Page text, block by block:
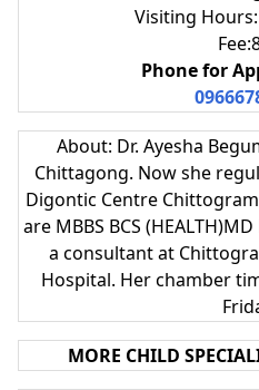
Visiting
Phone for
About: Dr. Ayesha
Chittagong. Now she
Digontic Centre
are MBBS BCS
a consultant at
Hospital. Her chamber
MORE CHILD